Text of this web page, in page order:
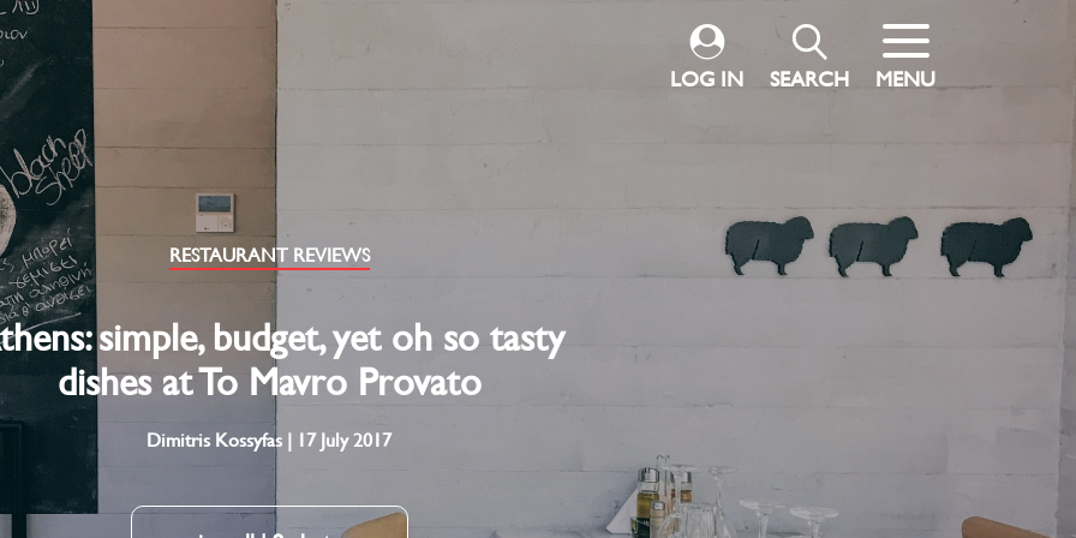
LOG IN SEARCH MENU
RESTAURANT REVIEWS
simple, budget, yet oh so tasty
dishes at To Mavro Provato
Dimitris Kossyfas | 17 July 2017